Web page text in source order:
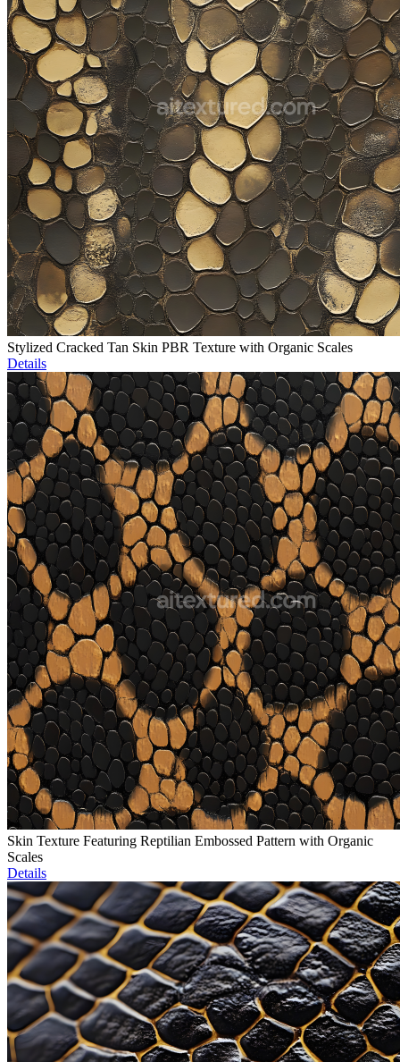
Stylized Cracked Tan Skin PBR Texture with Organic Scales
Details
Skin Texture Featuring Reptilian Embossed Pattern with Organic
Scales
Details